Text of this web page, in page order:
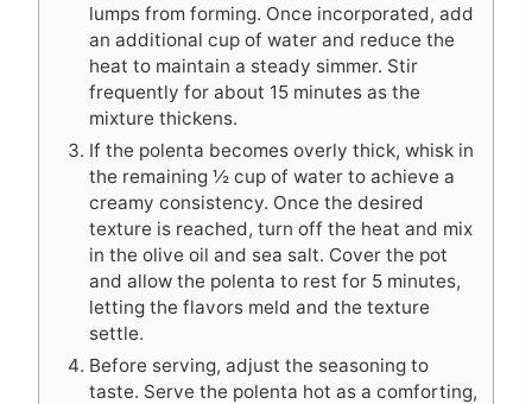
lumps from forming. Once incorporated, add
an additional cup of water and reduce the
heat to maintain a steady simmer. Stir
frequently for about 15 minutes as the
mixture thickens.
If the polenta becomes overly thick, whisk in
the remaining ½ cup of water to achieve a
creamy consistency. Once the desired
texture is reached, turn off the heat and mix
in the olive oil and sea salt. Cover the pot
and allow the polenta to rest for 5 minutes,
letting the flavors meld and the texture
settle.
Before serving, adjust the seasoning to
taste. Serve the polenta hot as a comforting,